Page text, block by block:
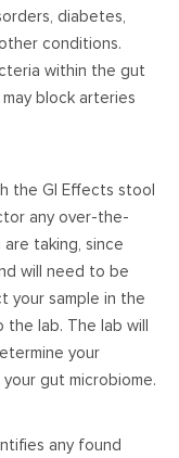
diabetes,
conditions.
within the gut
block arteries
the GI Effects stool
any over-the-
taking, since
will need to be
your sample in the
lab. The lab will
your
gut microbiome.
any found